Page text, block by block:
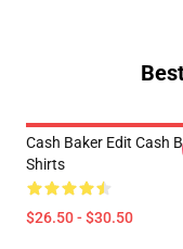
Cash Baker Edit Cash
Shirts
$26.50 - $30.50